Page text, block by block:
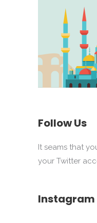
Follow Us
It seams that
your Twitter
Instagram